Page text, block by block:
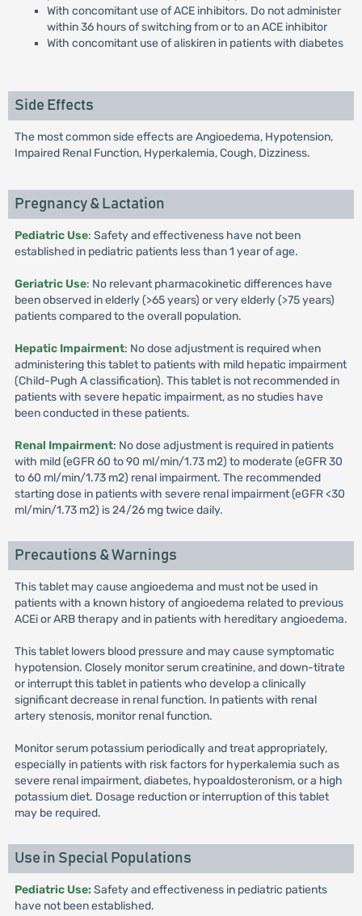
With concomitant use of ACE inhibitors. Do not administer
within 36 hours of switching from or to an ACE inhibitor
With concomitant use of aliskiren in patients with diabetes
Side Effects
The most common side effects are Angioedema, Hypotension,
Impaired Renal Function, Hyperkalemia, Cough, Dizziness.
Pregnancy & Lactation
Pediatric Use: Safety and effectiveness have not been
established in pediatric patients less than 1 year of age.
Geriatric Use: No relevant pharmacokinetic differences have
been observed in elderly (>65 years) or very elderly (>75 years)
patients compared to the overall population.
Hepatic Impairment: No dose adjustment is required when
administering this tablet to patients with mild hepatic impairment
(Child-Pugh A classification). This tablet is not recommended in
patients with severe hepatic impairment, as no studies have
been conducted in these patients.
Renal Impairment: No dose adjustment is required in patients
with mild (eGFR 60 to 90 ml/min/1.73 m2) to moderate (eGFR 30
to 60 ml/min/1.73 m2) renal impairment. The recommended
starting dose in patients with severe renal impairment (eGFR <30
ml/min/1.73 m2) is 24/26 mg twice daily.
Precautions & Warnings
This tablet may cause angioedema and must not be used in
patients with a known history of angioedema related to previous
ACEi or ARB therapy and in patients with hereditary angioedema.
This tablet lowers blood pressure and may cause symptomatic
hypotension. Closely monitor serum creatinine, and down-titrate
or interrupt this tablet in patients who develop a clinically
significant decrease in renal function. In patients with renal
artery stenosis, monitor renal function.
Monitor serum potassium periodically and treat appropriately,
especially in patients with risk factors for hyperkalemia such as
severe renal impairment, diabetes, hypoaldosteronism, or a high
potassium diet. Dosage reduction or interruption of this tablet
may be required.
Use in Special Populations
Pediatric Use: Safety and effectiveness in pediatric patients
have not been established.